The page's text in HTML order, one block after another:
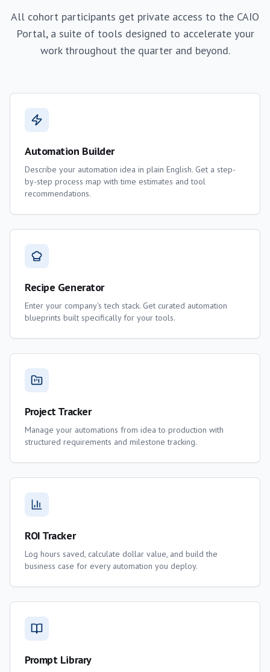
All cohort participants get private access to the CAIO
Portal, a suite of tools designed to accelerate your
work throughout the quarter and beyond.
Automation Builder
Describe your automation idea in plain English. Get a step-
by-step process map with time estimates and tool
recommendations.
Recipe Generator
Enter your company's tech stack. Get curated automation
blueprints built specifically for your tools.
Project Tracker
Manage your automations from idea to production with
structured requirements and milestone tracking.
ROI Tracker
Log hours saved, calculate dollar value, and build the
business case for every automation you deploy.
Prompt Library